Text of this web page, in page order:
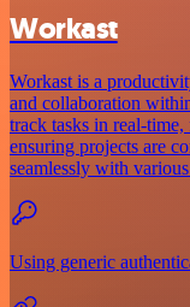
Workast
Workast is a
and collaboration
track tasks in real-
ensuring projects are
seamlessly with
Using generic